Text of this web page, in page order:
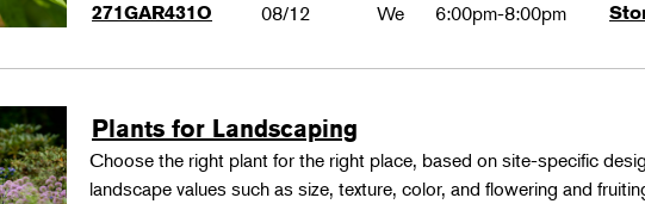
271GAR431O 08/12 We 6:00pm-8:00pm
Plants for Landscaping
Choose the right plant for the right place, based on site-specific
landscape values such as size, texture, color, and flowering and